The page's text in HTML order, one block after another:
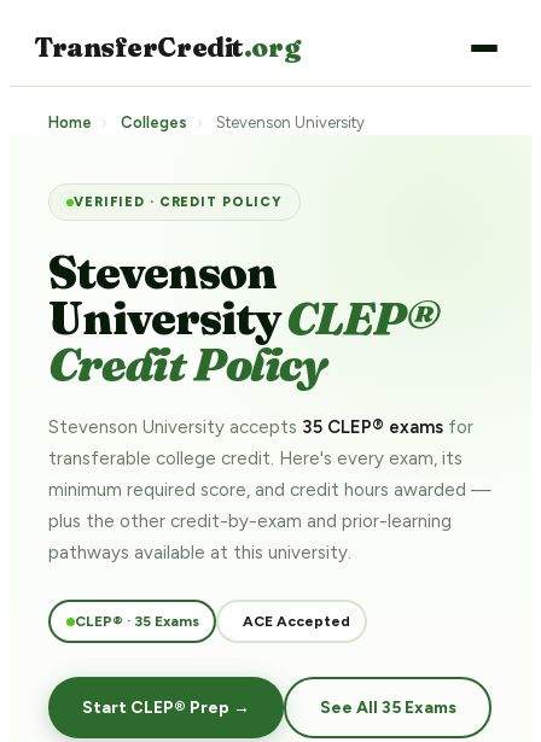
TransferCredit.org
Home › Colleges › Stevenson University
VERIFIED · CREDIT POLICY
Stevenson
UniversityCLEP®
Credit Policy
Stevenson University accepts 35 CLEP® exams for
transferable college credit. Here's every exam, its
minimum required score, and credit hours awarded —
plus the other credit-by-exam and prior-learning
pathways available at this university.
CLEP® · 35 Exams ACE Accepted
Start CLEP® Prep → See All 35 Exams